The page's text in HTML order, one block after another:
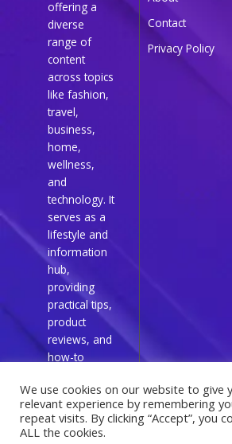
offering a
diverse
range of
content
across topics
like fashion,
travel,
business,
home,
wellness,
and
technology. It
serves as a
lifestyle and
information
hub,
providing
practical tips,
product
reviews, and
how-to
everyday
readers.
Contact
Privacy Policy
We use cookies on our website to give
relevant experience by remembering
repeat visits. By clicking “Accept”, you
ALL the cookies.